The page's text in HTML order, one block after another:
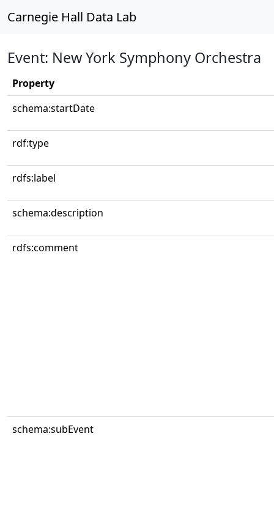
Carnegie Hall Data Lab
Event: New York Symphony Orchestra
Property
schema:startDate
rdf:type
rdfs:label
schema:description
rdfs:comment
schema:subEvent